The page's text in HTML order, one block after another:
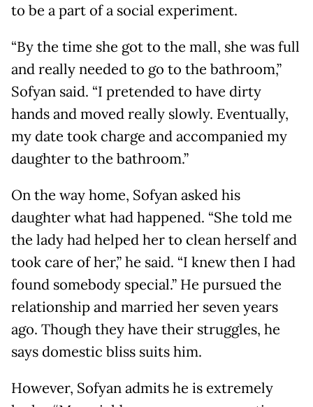
to be a part of a social experiment.
“By the time she got to the mall, she was full
and really needed to go to the bathroom,”
Sofyan said. “I pretended to have dirty
hands and moved really slowly. Eventually,
my date took charge and accompanied my
daughter to the bathroom.”
On the way home, Sofyan asked his
daughter what had happened. “She told me
the lady had helped her to clean herself and
took care of her,” he said. “I knew then I had
found somebody special.” He pursued the
relationship and married her seven years
ago. Though they have their struggles, he
says domestic bliss suits him.
However, Sofyan admits he is extremely